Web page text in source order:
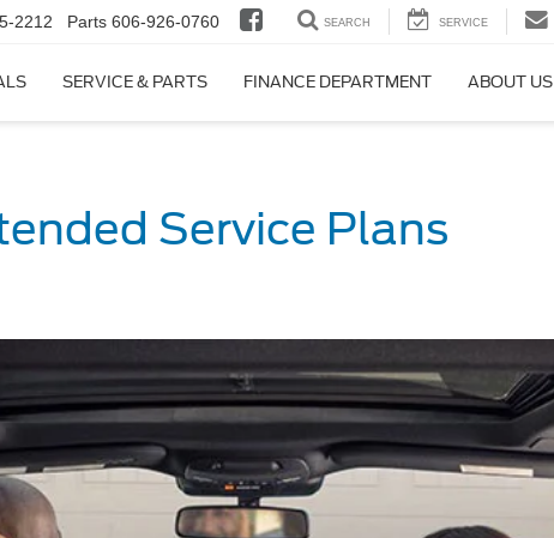
2212 Parts 606-926-0760 SEARCH SERVICE
SERVICE & PARTS FINANCE DEPARTMENT ABOUT US
Service Plans